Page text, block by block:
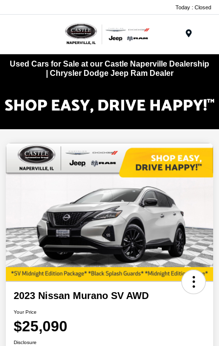
Today : Closed
Used Cars for Sale at our Castle Naperville Dealership
| Chrysler Dodge Jeep Ram Dealer
2023 Nissan Murano SV AWD
Your Price
$25,090
Disclosure